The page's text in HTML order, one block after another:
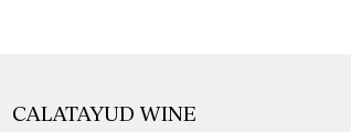
CALATAYUD WINE